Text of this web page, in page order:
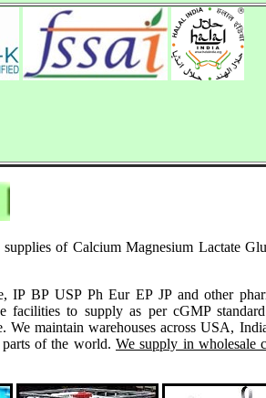
of Calcium Magnesium Lactate
IP BP USP Ph Eur EP JP and other
facilities to supply as per cGMP
We maintain warehouses across USA,
of the world. We supply in wholesale